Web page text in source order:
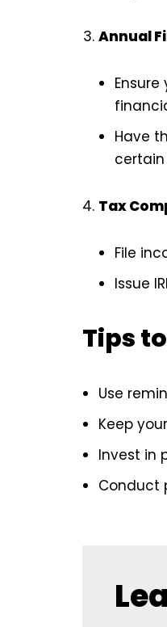
Annual
Have
Tax
File
Issue
Tips
Use
Keep
Invest in
Conduct